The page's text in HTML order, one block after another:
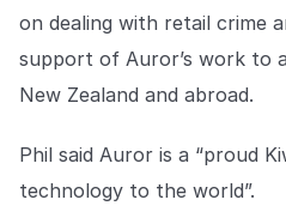
Contact us
support
on dealing with retail crime
support of Auror’s work to
New Zealand and abroad.
Phil said Auror is a “proud
technology to the world”.